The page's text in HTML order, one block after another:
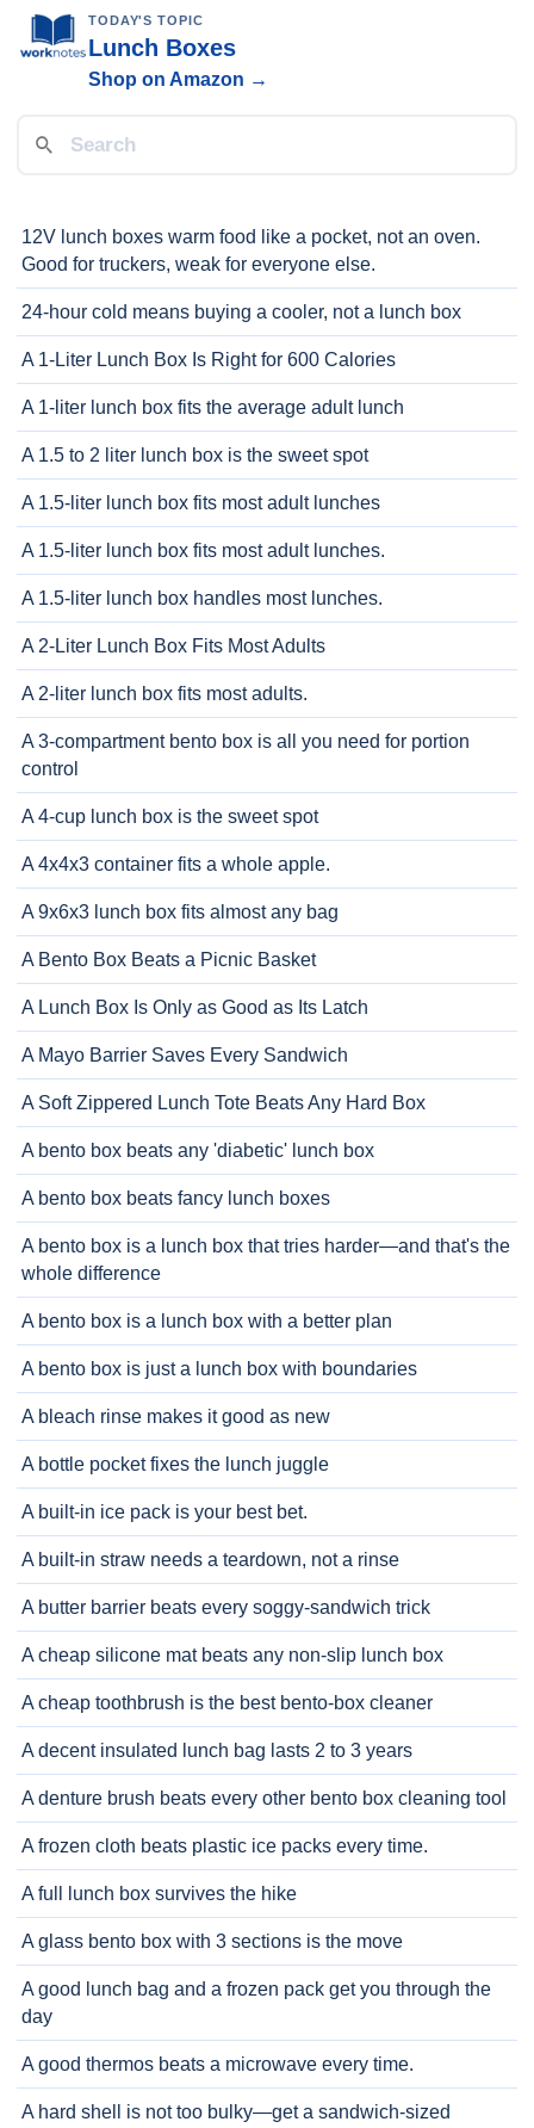
TODAY'S TOPIC
Lunch Boxes
Shop on Amazon →
12V lunch boxes warm food like a pocket, not an oven.
Good for truckers, weak for everyone else.
24-hour cold means buying a cooler, not a lunch box
A 1-Liter Lunch Box Is Right for 600 Calories
A 1-liter lunch box fits the average adult lunch
A 1.5 to 2 liter lunch box is the sweet spot
A 1.5-liter lunch box fits most adult lunches
A 1.5-liter lunch box fits most adult lunches.
A 1.5-liter lunch box handles most lunches.
A 2-Liter Lunch Box Fits Most Adults
A 2-liter lunch box fits most adults.
A 3-compartment bento box is all you need for portion
control
A 4-cup lunch box is the sweet spot
A 4x4x3 container fits a whole apple.
A 9x6x3 lunch box fits almost any bag
A Bento Box Beats a Picnic Basket
A Lunch Box Is Only as Good as Its Latch
A Mayo Barrier Saves Every Sandwich
A Soft Zippered Lunch Tote Beats Any Hard Box
A bento box beats any 'diabetic' lunch box
A bento box beats fancy lunch boxes
A bento box is a lunch box that tries harder—and that's the
whole difference
A bento box is a lunch box with a better plan
A bento box is just a lunch box with boundaries
A bleach rinse makes it good as new
A bottle pocket fixes the lunch juggle
A built-in ice pack is your best bet.
A built-in straw needs a teardown, not a rinse
A butter barrier beats every soggy-sandwich trick
A cheap silicone mat beats any non-slip lunch box
A cheap toothbrush is the best bento-box cleaner
A decent insulated lunch bag lasts 2 to 3 years
A denture brush beats every other bento box cleaning tool
A frozen cloth beats plastic ice packs every time.
A full lunch box survives the hike
A glass bento box with 3 sections is the move
A good lunch bag and a frozen pack get you through the
day
A good thermos beats a microwave every time.
A hard shell is not too bulky—get a sandwich-sized